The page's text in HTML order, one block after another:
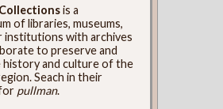
is a
of libraries, museums,
institutions with archives
to preserve and
history and culture of the
Seach in their
pullman.